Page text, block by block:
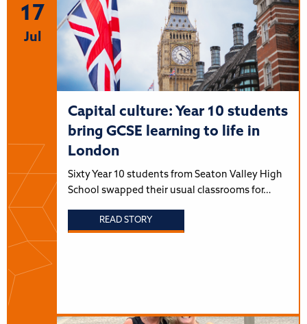
17
Jul
Capital culture: Year 10 students
bring GCSE learning to life in
London
Sixty Year 10 students from Seaton Valley High
School swapped their usual classrooms for…
READ STORY